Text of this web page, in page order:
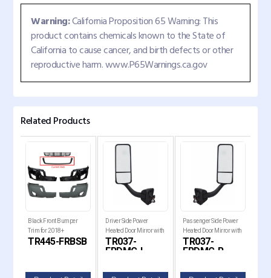
Warning:California Proposition 65 Warning: This
product contains chemicals known to the State of
California to cause cancer, and birth defects or other
reproductive harm. www.P65Warnings.ca.gov
Related Products
Black Front Bumper
Trim for 2018+
Freightliner Cascadia
TR445-FRBSB
Driver Side Power
Heated Door Mirror with
Chrome Cover for 2008-
2017 Freightliner
TR037-
FRDMC-L
Passenger Side Power
Heated Door Mirror with
Chrome Cover for 2008-
2017 Freightliner
TR037-
FRDMC-R